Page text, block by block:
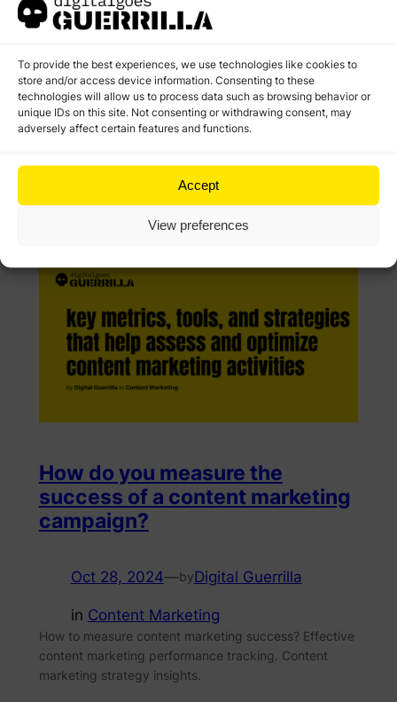
To provide the best experiences, we use technologies like cookies to
store and/or access device information. Consenting to these
technologies will allow us to process data such as browsing behavior or
unique IDs on this site. Not consenting or withdrawing consent, may
adversely affect certain features and functions.
Accept
View preferences
What is the role of storytelling in
Oct 30, 2024—byDigital Guerrilla
By connecting emotionally with your audience, building
trust, and amplifying your brand identity, storytelling
helps you stand out in a crowded digital space.
How do you measure the
success of a content marketing
campaign?
Oct 28, 2024—byDigital Guerrilla
in Content Marketing
How to measure content marketing success? Effective
content marketing performance tracking. Content
marketing strategy insights.